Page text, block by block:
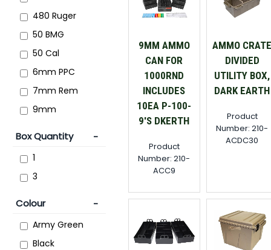
9MM AMMO
CAN FOR
1000RND
INCLUDES
10EA P-100-
9'S DKERTH
Product
Number: 210-
ACC9
AMMO
DIVIDED
UTILITY BOX,
DARK EARTH
Product
Number: 210-
ACDC30
480 Ruger
50 BMG
50 Cal
6mm PPC
7mm Rem
9mm
Box Quantity
1
3
Colour
Army Green
Black